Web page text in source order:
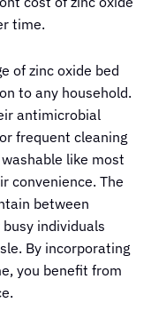
time.
of zinc oxide bed
to any household.
antimicrobial
frequent cleaning
like most
convenience. The
between
individuals
By incorporating
you benefit from